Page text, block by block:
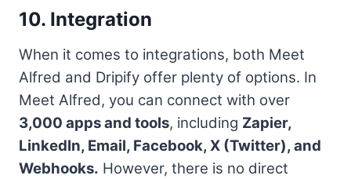
10. Integration
When it comes to integrations, both Meet
Alfred and Dripify offer plenty of options. In
Meet Alfred, you can connect with over
3,000 apps and tools, including Zapier,
LinkedIn, Email, Facebook, X (Twitter), and
Webhooks. However, there is no direct